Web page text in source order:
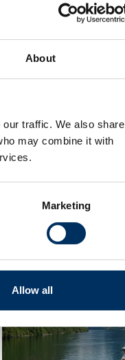
About
traffic. We also share
may combine it with
Marketing
Allow all